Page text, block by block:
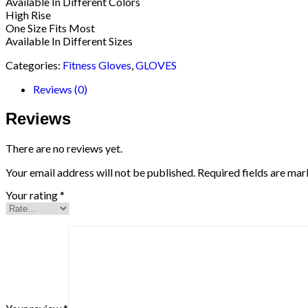
High Rise
One Size Fits Most
Available In Different Sizes
Categories: Fitness Gloves GLOVES
Reviews (0)
Reviews
There are no reviews yet.
Your email address will not be published. Required fields are
Your rating*